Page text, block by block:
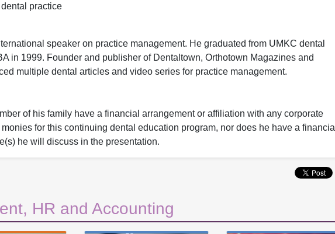
practice
speaker on practice management. He graduated from UMKC dental
in 1999. Founder and publisher of Dentaltown, Orthotown Magazines and
multiple dental articles and video series for practice management.
of his family have a financial arrangement or affiliation with any corporate
for this continuing dental education program, nor does he have a financial
he will discuss in the presentation.
HR and Accounting